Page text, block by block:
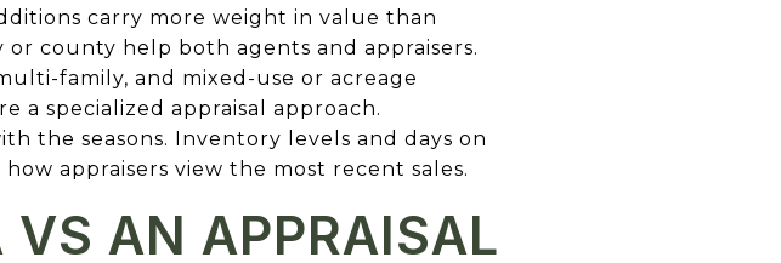
carry more weight in value than
county help both agents and appraisers.
family, and mixed-use or acreage
specialized appraisal approach.
the seasons. Inventory levels and days on
appraisers view the most recent sales.
AN APPRAISAL